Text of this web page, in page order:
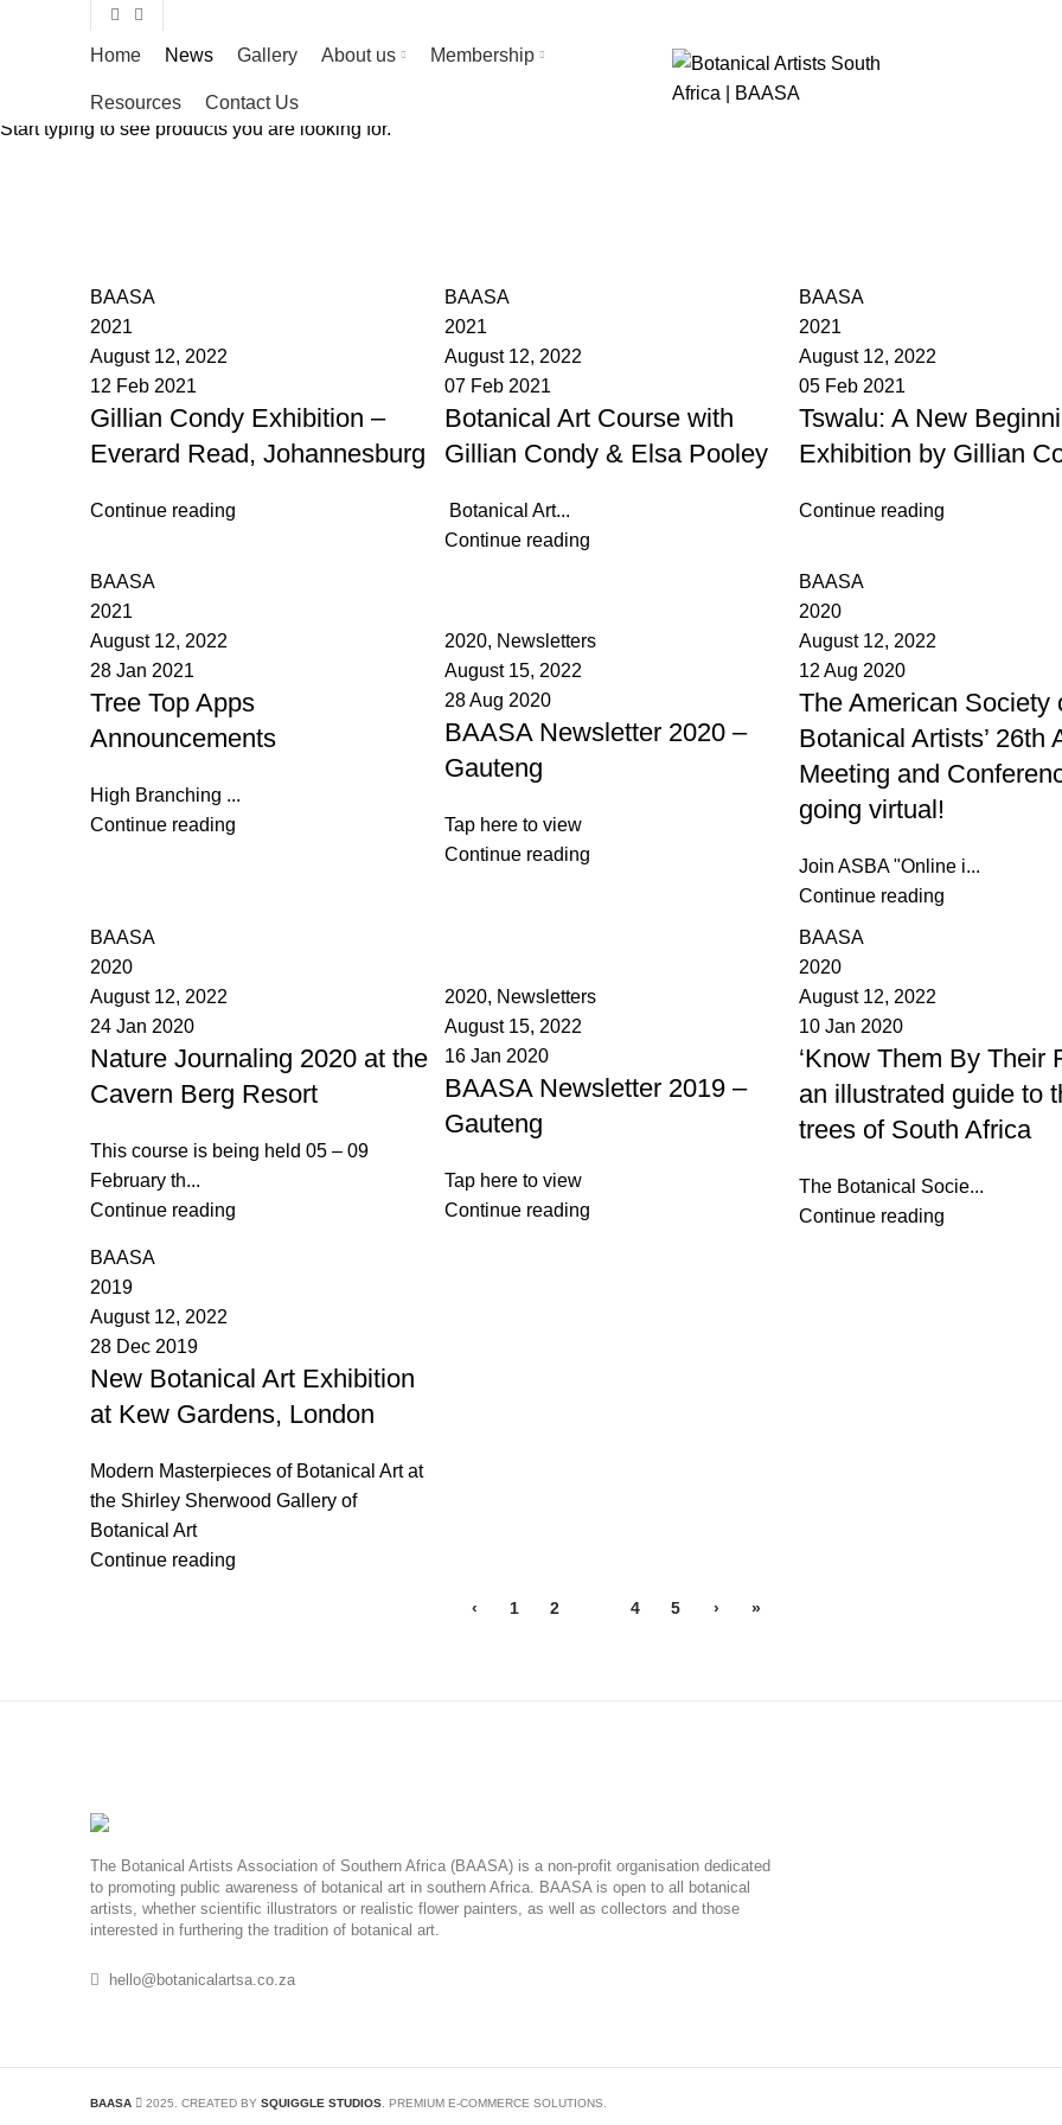
Home News Gallery About us Membership
Resources Contact Us
BAASA
2021
August 12, 2022
12 Feb 2021
Gillian Condy Exhibition –
Everard Read, Johannesburg
Continue reading
BAASA
2021
August 12, 2022
07 Feb 2021
Botanical Art Course with
Gillian Condy & Elsa Pooley
Botanical Art...
Continue reading
BAASA
2021
August 12, 2022
05 Feb 2021
Tswalu: A New
Exhibition by Gillian
Continue reading
BAASA
2021
August 12, 2022
28 Jan 2021
Tree Top Apps
Announcements
High Branching ...
Continue reading
2020, Newsletters
August 15, 2022
28 Aug 2020
BAASA Newsletter 2020 –
Gauteng
Tap here to view
Continue reading
BAASA
2020
August 12, 2022
12 Aug 2020
The American Society
Botanical Artists’ 26th
Meeting and
going virtual!
Join ASBA "Online i...
Continue reading
BAASA
2020
August 12, 2022
24 Jan 2020
Nature Journaling 2020 at the
Cavern Berg Resort
This course is being held 05 – 09
February th...
Continue reading
2020, Newsletters
August 15, 2022
16 Jan 2020
BAASA Newsletter 2019 –
Gauteng
Tap here to view
Continue reading
BAASA
2020
August 12, 2022
10 Jan 2020
‘Know Them By Their
an illustrated guide to
trees of South Africa
The Botanical Socie...
Continue reading
BAASA
2019
August 12, 2022
28 Dec 2019
New Botanical Art Exhibition
at Kew Gardens, London
Modern Masterpieces of Botanical Art at
the Shirley Sherwood Gallery of
Botanical Art
Continue reading
‹ 1 2 4 5 › »
The Botanical Artists Association of Southern Africa (BAASA) is a non-profit organisation dedicated
to promoting public awareness of botanical art in southern Africa. BAASA is open to all botanical
artists, whether scientific illustrators or realistic flower painters, as well as collectors and those
interested in furthering the tradition of botanical art.
hello@botanicalartsa.co.za
BAASA 2025. CREATED BY SQUIGGLE STUDIOS . PREMIUM E-COMMERCE SOLUTIONS.
Start typing to see products you are looking for.